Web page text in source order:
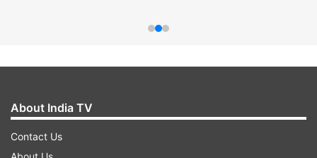
About India TV
Contact Us